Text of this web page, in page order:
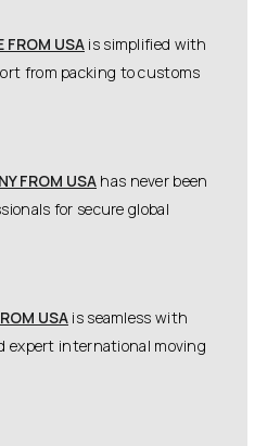
FROM USA is simplified with
from packing to customs
FROM USA has never been
for secure global
USA is seamless with
expert international moving